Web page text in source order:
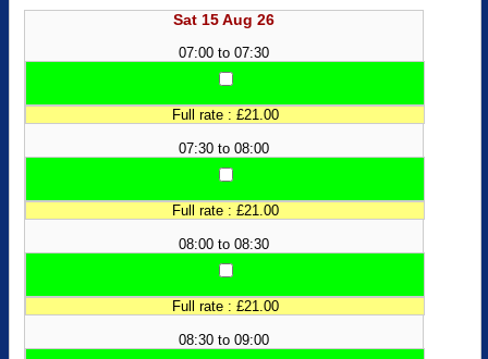
Sat 15 Aug 26
07:00 to 07:30
Full rate : £21.00
07:30 to 08:00
Full rate : £21.00
08:00 to 08:30
Full rate : £21.00
08:30 to 09:00